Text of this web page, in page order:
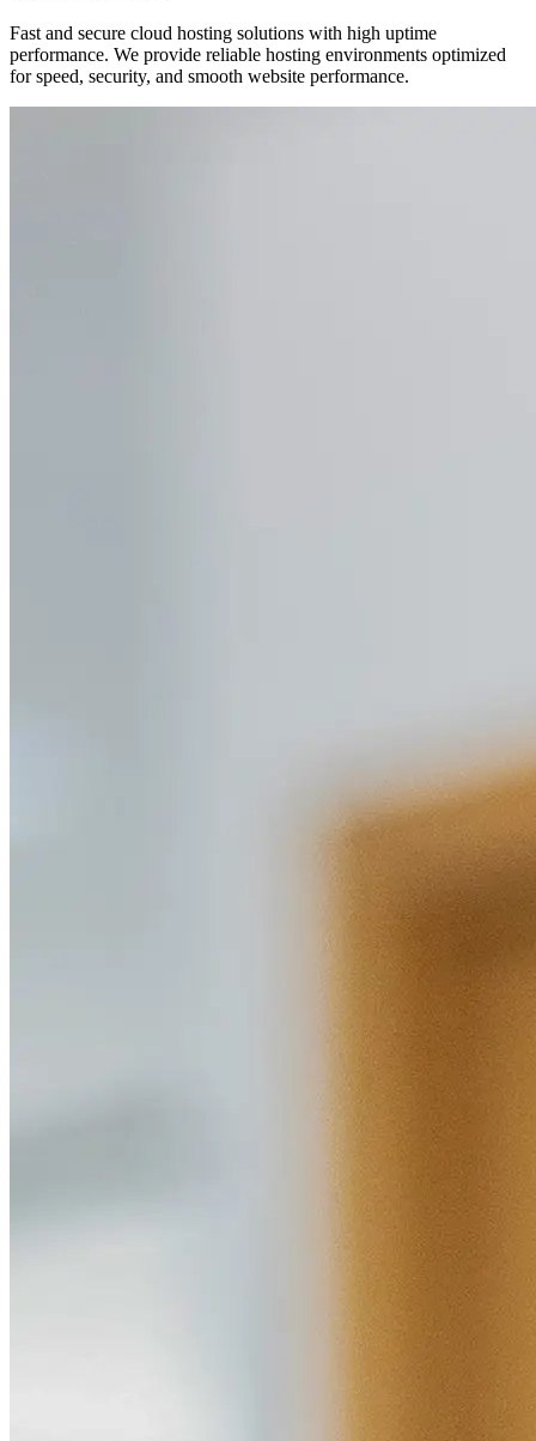
Fast and secure cloud hosting solutions with high uptime
performance. We provide reliable hosting environments optimized
for speed, security, and smooth website performance.